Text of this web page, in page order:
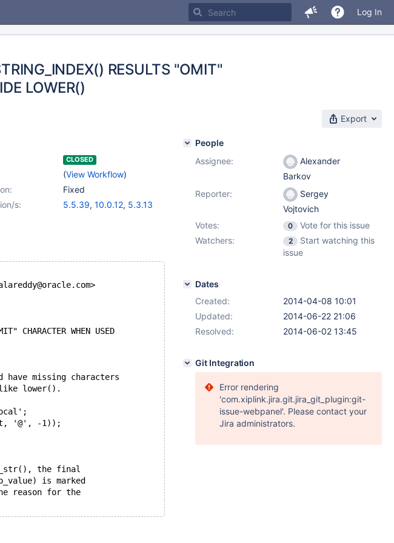
Log In
RESULTS "OMIT"
LOWER()
Export
CLOSED
(View Workflow)
Fixed
s:
5.5.39, 10.0.12, 5.3.13
CHARACTER WHEN USED
have missing characters
lower().
'@', -1));
the final
is marked
reason for the
People
Assignee:
Alexander
Barkov
Reporter:
Sergey
Vojtovich
Votes:
0
Vote for this issue
Watchers:
2
Start watching this
issue
Dates
Created:
2014-04-08 10:01
Updated:
2014-06-22 21:06
Resolved:
2014-06-02 13:45
Git Integration
Error rendering
'com.xiplink.jira.git.jira_git_plugin:git-
issue-webpanel'. Please contact your
Jira administrators.